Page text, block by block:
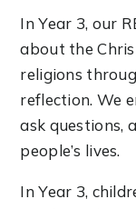
In Year 3, our
about the
religions
reflection. We
ask questions,
people’s lives.
In Year 3,